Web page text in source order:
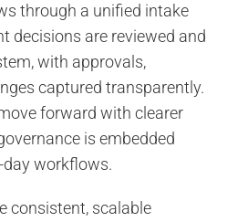
through a unified intake
decisions are reviewed and
with approvals,
captured transparently.
forward with clearer
is embedded
workflows.
consistent, scalable